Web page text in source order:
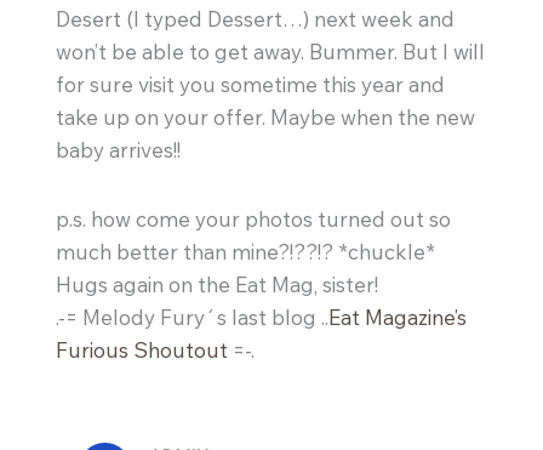
Desert (I typed Dessert…) next week and
won’t be able to get away. Bummer. But I will
for sure visit you sometime this year and
take up on your offer. Maybe when the new
baby arrives!!
p.s. how come your photos turned out so
much better than mine?!??!? *chuckle*
Hugs again on the Eat Mag, sister!
.-= Melody Fury´s last blog ..Eat Magazine’s
Furious Shoutout =-.